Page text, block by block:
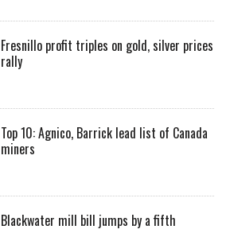
Fresnillo profit triples on gold, silver prices
rally
Top 10: Agnico, Barrick lead list of Canada
miners
Blackwater mill bill jumps by a fifth